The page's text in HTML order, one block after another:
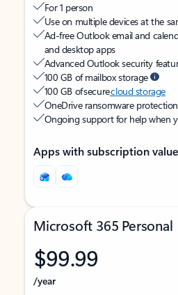
For 1 person
Use on multiple devices at the
Ad-free Outlook email and
and desktop apps
Advanced Outlook security
100 GB of mailbox storage
100 GB of securecloud storage
OneDrive ransomware
Ongoing support for help when
Apps with subscription value
Microsoft 365 Personal
$99.99
/year